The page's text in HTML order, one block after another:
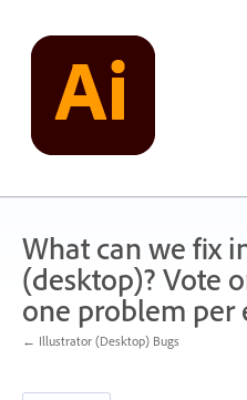
content
What can we fix
(desktop)? Vote
one problem per
← Illustrator (Desktop) Bugs